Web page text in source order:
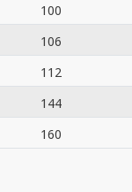
100
106
112
144
160